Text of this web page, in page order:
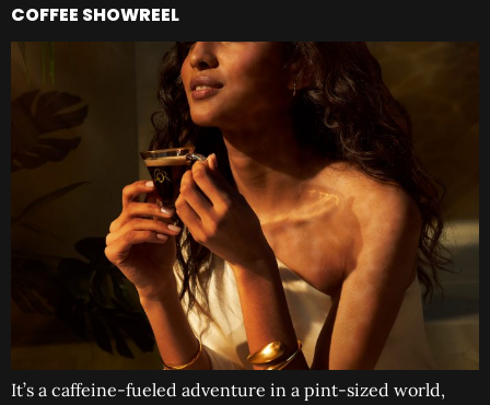
COFFEE SHOWREEL
It’s a caffeine-fueled adventure in a pint-sized world,